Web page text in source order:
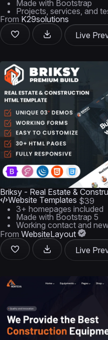
Made with Bootstrap
Projects, services, and
From K29solutions
Live
Briksy - Real Estate &
Website Templates $39
3+ homepages included
Made with Bootstrap 5
Working contact and
From WebsiteLayout
Live